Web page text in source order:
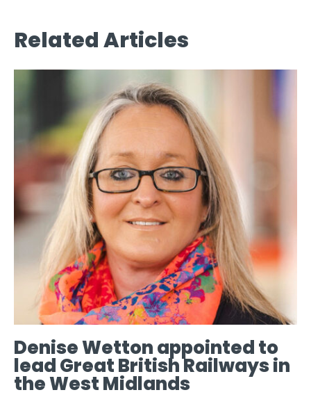
Related Articles
Denise Wetton appointed to
lead Great British Railways in
the West Midlands